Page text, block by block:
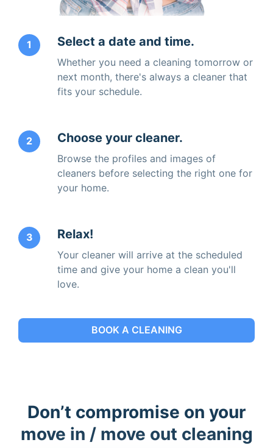
1 Select a date and time.
Whether you need a cleaning tomorrow or
next month, there's always a cleaner that
fits your schedule.
2 Choose your cleaner.
Browse the profiles and images of
cleaners before selecting the right one for
your home.
3 Relax!
Your cleaner will arrive at the scheduled
time and give your home a clean you'll
love.
BOOK A CLEANING
Don’t compromise on your
move in / move out cleaning